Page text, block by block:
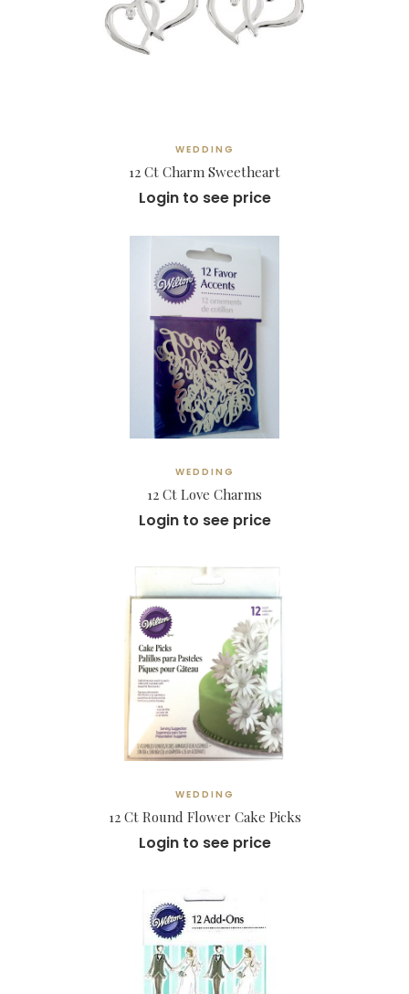
WEDDING
12 Ct Charm Sweetheart
Login to see price
WEDDING
12 Ct Love Charms
Login to see price
WEDDING
12 Ct Round Flower Cake Picks
Login to see price